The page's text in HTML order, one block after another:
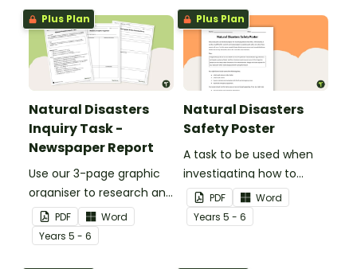
Plus Plan
Natural Disasters
Inquiry Task -
Newspaper Report
Use our 3-page graphic
organiser to research and
report on a significant
natural disaster from the
last 100 years.
PDF
Word
Years 5 - 6
Plus Plan
Natural Disasters
Safety Poster
A task to be used when
investigating how to
remain safe in the event
of a natural disaster.
PDF
Word
Years 5 - 6